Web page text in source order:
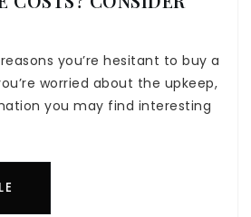
you’re hesitant to buy a
worried about the upkeep,
you may find interesting